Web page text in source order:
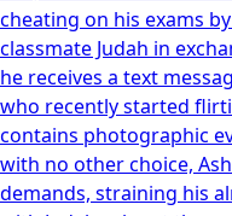
cheating on his exams
classmate Judah in
he receives a text
who recently started
contains photographic
with no other choice,
demands, straining his